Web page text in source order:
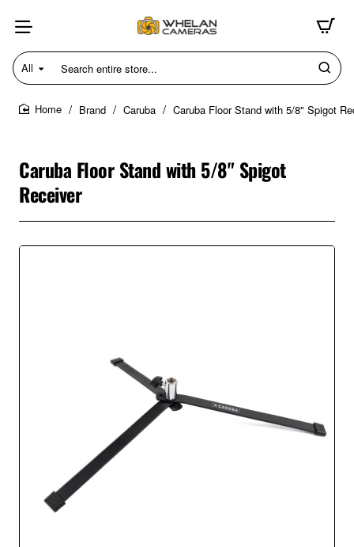
All
Search
entire
store...
Brand Caruba Caruba Floor Stand with 5/8" Spigot
Caruba Floor Stand with 5/8" Spigot
Receiver